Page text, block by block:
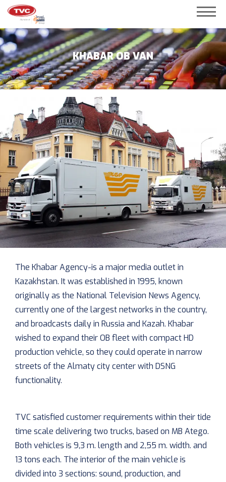
KHABAR OB VAN
The Khabar Agency-is a major media outlet in
Kazakhstan. It was established in 1995, known
originally as the National Television News Agency,
currently one of the largest networks in the country,
and broadcasts daily in Russia and Kazah. Khabar
wished to expand their OB fleet with compact HD
production vehicle, so they could operate in narrow
streets of the Almaty city center with DSNG
functionality.
TVC satisfied customer requirements within their tide
time scale delivering two trucks, based on MB Atego.
Both vehicles is 9,3 m. length and 2,55 m. width. and
13 tons each. The interior of the main vehicle is
divided into 3 sections: sound, production, and